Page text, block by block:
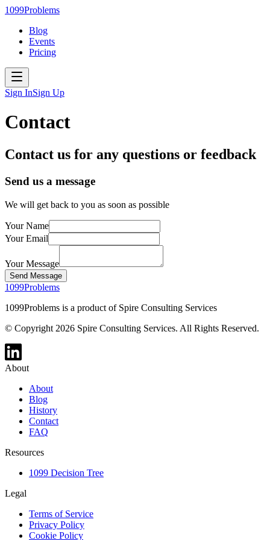
1099Problems
Blog
Events
Pricing
Sign InSign Up
Contact
Contact us for any questions or feedback
Send us a message
We will get back to you as soon as possible
Your Name
Your Email
Your Message
Send Message
1099Problems
1099Problems is a product of Spire Consulting Services
© Copyright 2026 Spire Consulting Services. All Rights Reserved.
About
About
Blog
History
Contact
FAQ
Resources
1099 Decision Tree
Legal
Terms of Service
Privacy Policy
Cookie Policy